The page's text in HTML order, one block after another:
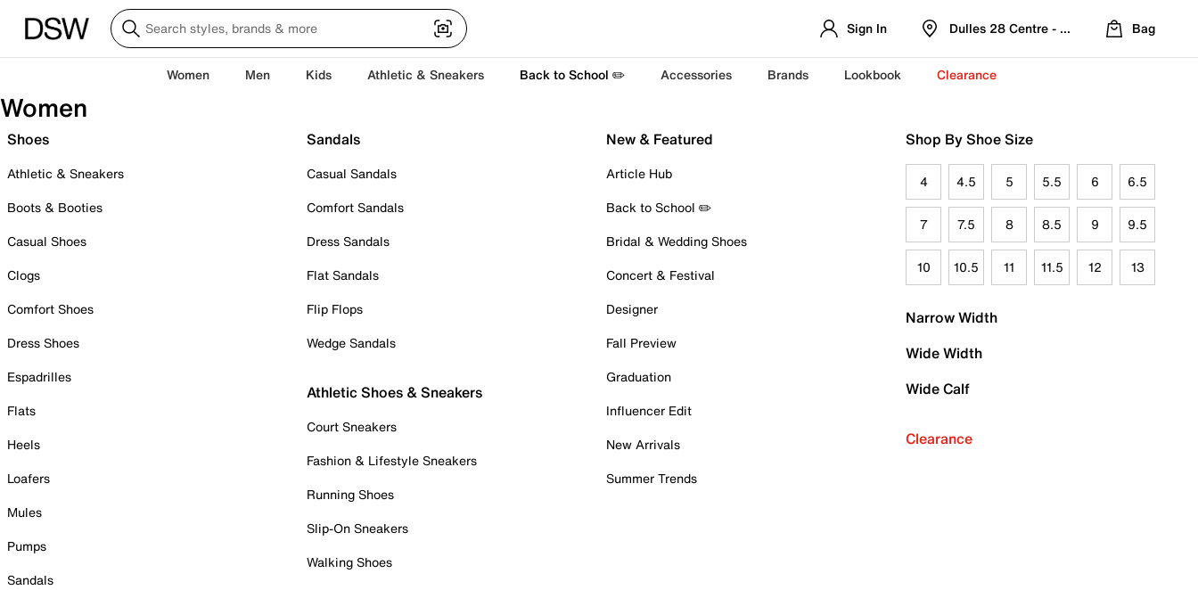
Sign In Dulles 28 Centre - Refreshed Location
Bag
Women Men Kids Athletic & Sneakers Back to School ✏️ Accessories Brands Lookbook Clearance
Women
Shoes
Athletic & Sneakers
Boots & Booties
Casual Shoes
Clogs
Comfort Shoes
Dress Shoes
Espadrilles
Flats
Heels
Loafers
Mules
Pumps
Sandals
Sandals
Casual Sandals
Comfort Sandals
Dress Sandals
Flat Sandals
Flip Flops
Wedge Sandals
Athletic Shoes & Sneakers
Court Sneakers
Fashion & Lifestyle Sneakers
Running Shoes
Slip-On Sneakers
Walking Shoes
New & Featured
Article Hub
Back to School ✏️
Bridal & Wedding Shoes
Concert & Festival
Designer
Fall Preview
Graduation
Influencer Edit
New Arrivals
Summer Trends
Shop By Shoe Size
4 4.5 5 5.5 6 6.5
7 7.5 8 8.5 9 9.5
10 10.5 11 11.5 12 13
Narrow Width
Wide Width
Wide Calf
Clearance